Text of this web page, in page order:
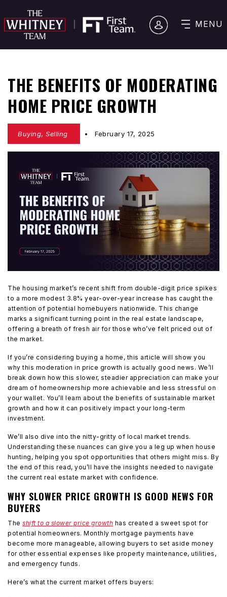
MENU
THE BENEFITS OF MODERATING
HOME PRICE GROWTH
Buying, Selling February 17, 2025
The housing market’s recent shift from double-digit price spikes
to a more modest 3.8% year-over-year increase has caught the
attention of potential homebuyers nationwide. This change
marks a significant turning point in the real estate landscape,
offering a breath of fresh air for those who’ve felt priced out of
the market.
If you’re considering buying a home, this article will show you
why this moderation in price growth is actually good news. We’ll
break down how this slower, steadier appreciation can make your
dream of homeownership more achievable and less stressful on
your wallet. You’ll learn about the benefits of sustainable market
growth and how it can positively impact your long-term
investment.
We’ll also dive into the nitty-gritty of local market trends.
Understanding these nuances can give you a leg up when house
hunting, helping you spot opportunities that others might miss. By
the end of this read, you’ll have the insights needed to navigate
the current real estate market with confidence.
WHY SLOWER PRICE GROWTH IS GOOD NEWS FOR
BUYERS
The shift to a slower price growth has created a sweet spot for
potential homeowners. Monthly mortgage payments have
become more manageable, allowing buyers to set aside money
for other essential expenses like property maintenance, utilities,
and emergency funds.
Here’s what the current market offers buyers: